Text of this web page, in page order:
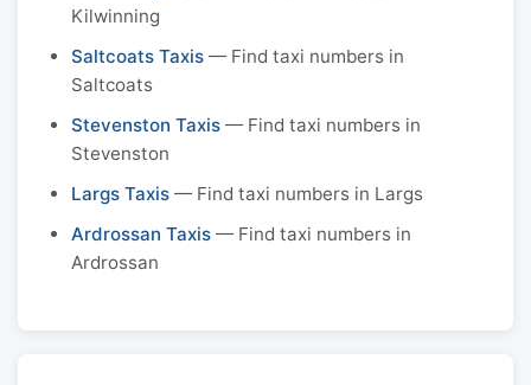
Kilwinning
Saltcoats Taxis — Find taxi numbers in
Saltcoats
Stevenston Taxis — Find taxi numbers in
Stevenston
Largs Taxis — Find taxi numbers in Largs
Ardrossan Taxis — Find taxi numbers in
Ardrossan